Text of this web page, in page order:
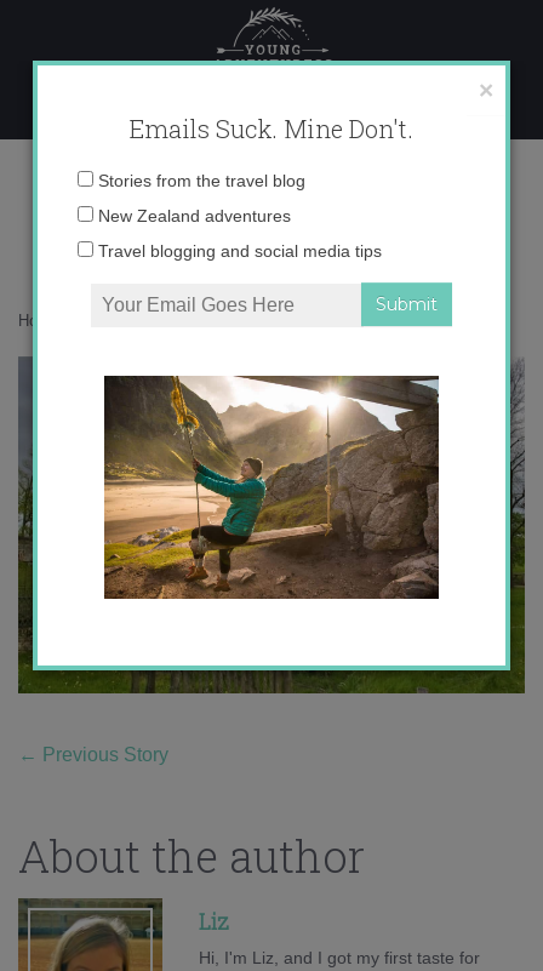
content
IMG_5849
Home
← Previous Story
About the author
Liz
Hi, I'm Liz, and I got my first taste for
×
Emails Suck. Mine Don't.
Email
Stories from the travel blog
New Zealand adventures
Travel blogging and social media tips